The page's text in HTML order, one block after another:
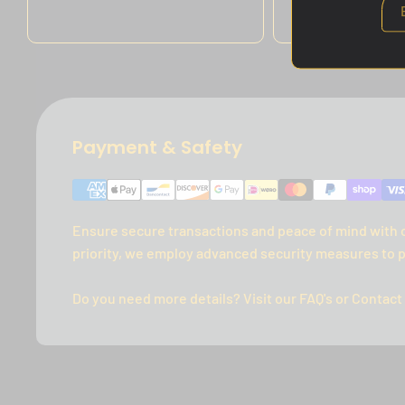
Payment & Safety
Ensure secure transactions and peace of mind
priority, we employ advanced security measures
Do you need more details? Visit our FAQ's or Contact